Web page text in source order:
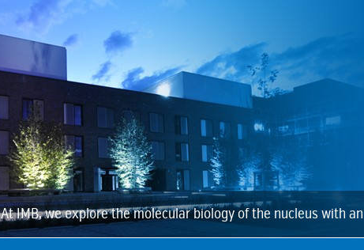
At IMB, we explore the molecular biology of the nucleus with